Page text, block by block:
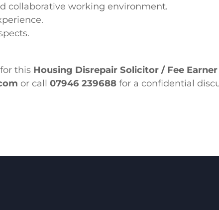
collaborative working environment.
this Housing Disrepair Solicitor / Fee Earner
or call 07946 239688 for a confidential